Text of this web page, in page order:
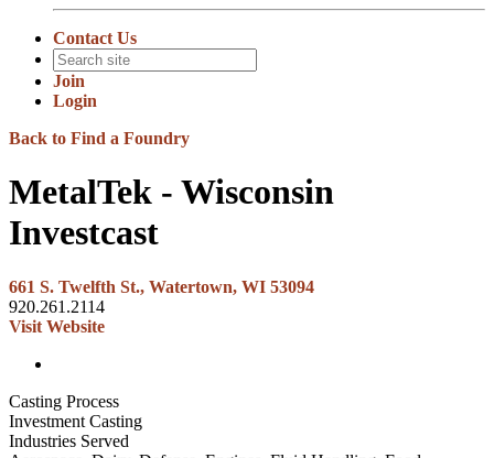
Contact Us
Join
Login
Back to Find a Foundry
MetalTek - Wisconsin
Investcast
661 S. Twelfth St., Watertown, WI 53094
920.261.2114
Visit Website
Casting Process
Investment Casting
Industries Served